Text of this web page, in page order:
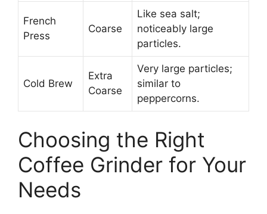
French
Press
Coarse
Like sea salt;
noticeably large
particles.
Cold Brew
Extra
Coarse
Very large particles;
similar to
peppercorns.
Choosing the Right
Coffee Grinder for Your
Needs